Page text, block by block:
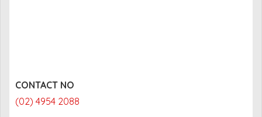
CONTACT NO
(02) 4954 2088